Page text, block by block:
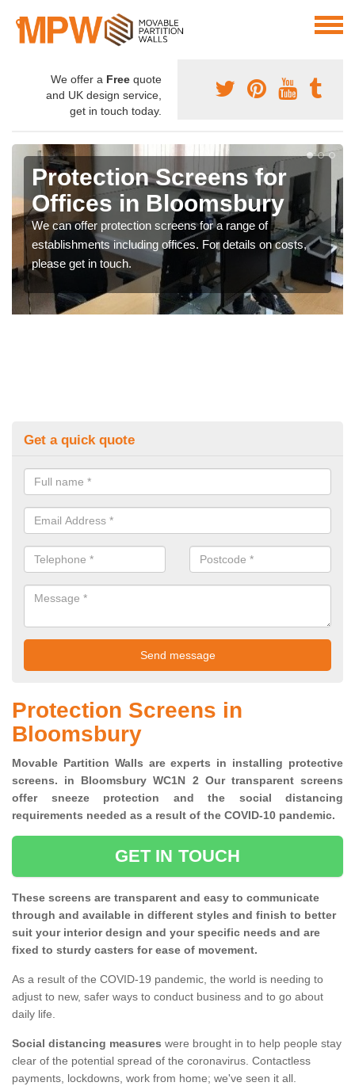
We offer a Free quote
and UK design service,
get in touch today.
Protection Screens for
Offices in Bloomsbury
We can offer protection screens for a range of
establishments including offices. For details on costs,
please get in touch.
Get a quick quote
Protection Screens in
Bloomsbury
Movable Partition Walls are experts in installing protective
screens. in Bloomsbury WC1N 2 Our transparent screens
offer sneeze protection and the social distancing
requirements needed as a result of the COVID-10 pandemic.
GET IN TOUCH
These screens are transparent and easy to communicate
through and available in different styles and finish to better
suit your interior design and your specific needs and are
fixed to sturdy casters for ease of movement.
As a result of the COVID-19 pandemic, the world is needing to
adjust to new, safer ways to conduct business and to go about
daily life.
Social distancing measures were brought in to help people stay
clear of the potential spread of the coronavirus. Contactless
payments, lockdowns, work from home; we've seen it all.